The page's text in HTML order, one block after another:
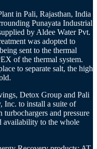
in Pali, Rajasthan, India
Punayata Industrial
by Aldee Water Pvt.
was adopted to
sent to the thermal
of the thermal system.
to separate salt, the high
Detox Group and Pali
Inc. to install a suite of
and pressure
availability to the whole